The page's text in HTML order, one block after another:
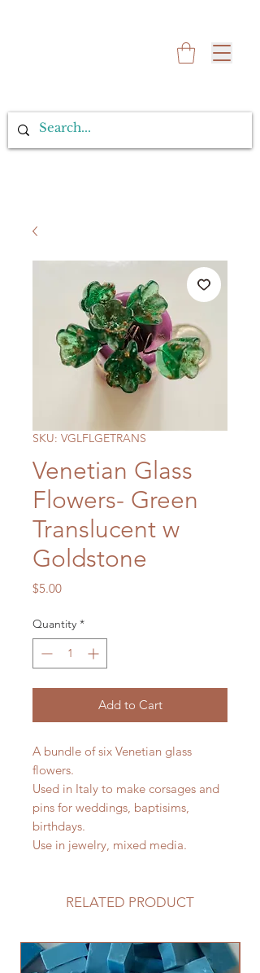
SKU: VGLFLGETRANS
Venetian Glass
Flowers- Green
Translucent w
Goldstone
$5.00Price
Quantity *
Add to Cart
A bundle of six Venetian glass
flowers.
Used in Italy to make corsages and
pins for weddings, baptisims,
birthdays.
Use in jewelry, mixed media.
RELATED PRODUCT